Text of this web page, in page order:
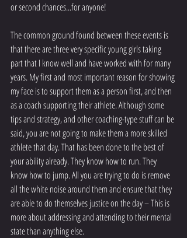
or second chances...for anyone!
The common ground found between these events is
that there are three very specific young girls taking
part that I know well and have worked with for many
years. My first and most important reason for showing
my face is to support them as a person first, and then
as a coach supporting their athlete. Although some
tips and strategy, and other coaching-type stuff can be
said, you are not going to make them a more skilled
athlete that day. That has been done to the best of
your ability already. They know how to run. They
know how to jump. All you are trying to do is remove
all the white noise around them and ensure that they
are able to do themselves justice on the day – This is
more about addressing and attending to their mental
state than anything else.